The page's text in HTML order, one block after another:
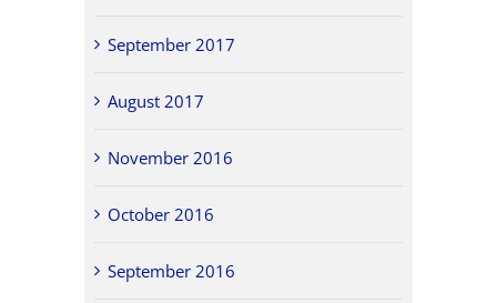
September 2017
August 2017
November 2016
October 2016
September 2016